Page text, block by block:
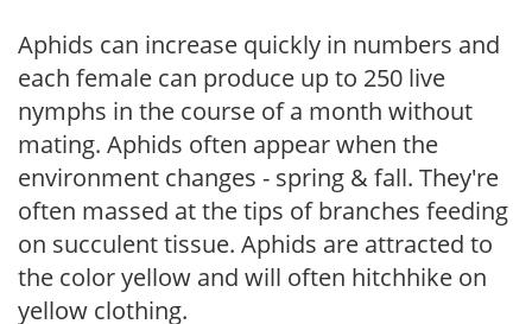
Aphids can increase quickly in numbers and
each female can produce up to 250 live
nymphs in the course of a month without
mating. Aphids often appear when the
environment changes - spring & fall. They're
often massed at the tips of branches feeding
on succulent tissue. Aphids are attracted to
the color yellow and will often hitchhike on
yellow clothing.